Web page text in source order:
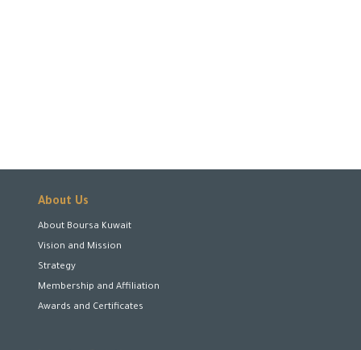
About Us
About Boursa Kuwait
Vision and Mission
Strategy
Membership and Affiliation
Awards and Certificates